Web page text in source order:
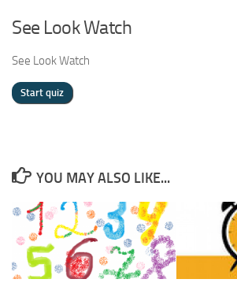
See Look Watch
See Look Watch
YOU MAY ALSO LIKE...